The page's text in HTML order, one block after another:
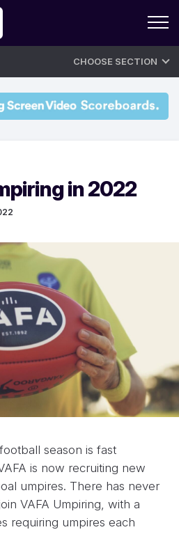
CHOOSE SECTION
in 2022
season is fast
is now recruiting new
umpires. There has never
VAFA Umpiring, with a
requiring umpires each